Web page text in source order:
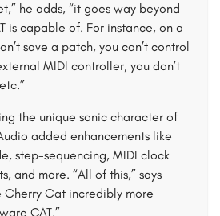
he adds, “it goes way beyond
is capable of. For instance, on a
save a patch, you can’t control
MIDI controller, you don’t
the unique sonic character of
added enhancements like
step-sequencing, MIDI clock
and more. “All of this,” says
Cherry Cat incredibly more
CAT.”